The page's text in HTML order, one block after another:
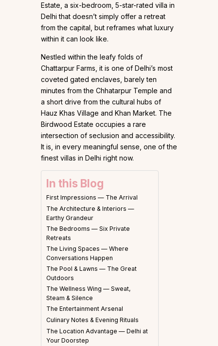
Estate, a six-bedroom, 5-star-rated villa in
Delhi that doesn’t simply offer a retreat
from the capital, but reframes what luxury
within it can look like.
Nestled within the leafy folds of
Chattarpur Farms, it is one of Delhi’s most
coveted gated enclaves, barely ten
minutes from the Chhatarpur Temple and
a short drive from the cultural hubs of
Hauz Khas Village and Khan Market. The
Birdwood Estate occupies a rare
intersection of seclusion and accessibility.
It is, in every meaningful sense, one of the
finest villas in Delhi right now.
In this Blog
First Impressions — The Arrival
The Architecture & Interiors —
Earthy Grandeur
The Bedrooms — Six Private
Retreats
The Living Spaces — Where
Conversations Happen
The Pool & Lawns — The Great
Outdoors
The Wellness Wing — Sweat,
Steam & Silence
The Entertainment Arsenal
Culinary Notes & Evening Rituals
The Location Advantage — Delhi at
Your Doorstep